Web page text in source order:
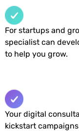
For startups and
specialist can
to help you grow.
Your digital
kickstart